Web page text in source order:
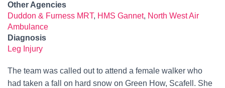
Other Agencies
Duddon & Furness MRT, HMS Gannet, North West Air
Ambulance
Diagnosis
Leg Injury
The team was called out to attend a female walker who
had taken a fall on hard snow on Green How, Scafell. She